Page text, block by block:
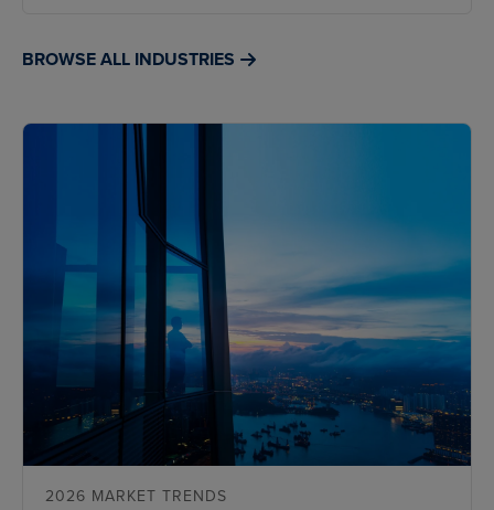
BROWSE ALL INDUSTRIES
2026 MARKET TRENDS